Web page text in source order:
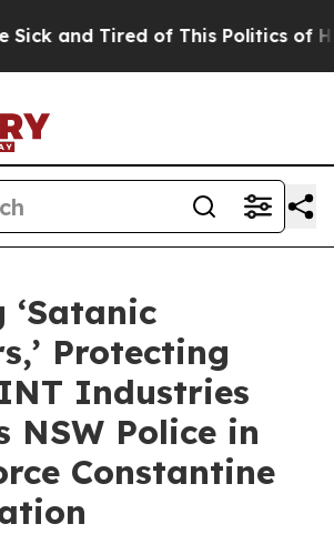
and Tired of This Politics of
‘Satanic
Protecting
Industries
NSW Police in
Constantine